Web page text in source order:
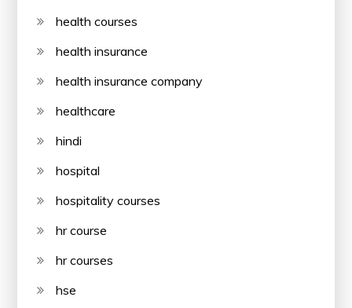
health courses
health insurance
health insurance company
healthcare
hindi
hospital
hospitality courses
hr course
hr courses
hse